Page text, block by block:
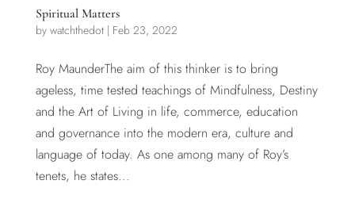
Spiritual Matters
by watchthedot| Feb 23, 2022
Roy MaunderThe aim of this thinker is to bring
ageless, time tested teachings of Mindfulness, Destiny
and the Art of Living in life, commerce, education
and governance into the modern era, culture and
language of today. As one among many of Roy’s
tenets, he states...